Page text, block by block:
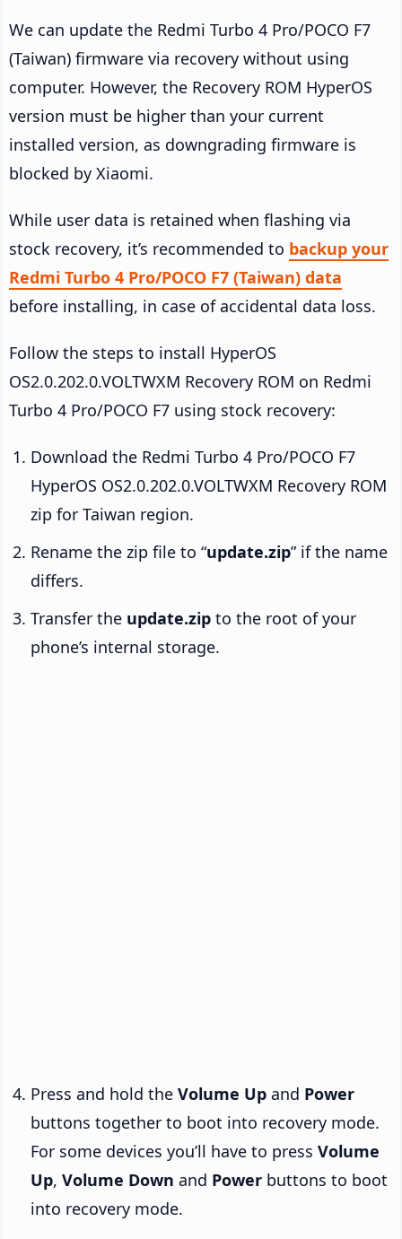
We can update the Redmi Turbo 4 Pro/POCO F7
(Taiwan) firmware via recovery without using
computer. However, the Recovery ROM HyperOS
version must be higher than your current
installed version, as downgrading firmware is
blocked by Xiaomi.
While user data is retained when flashing via
stock recovery, it’s recommended to backup your
Redmi Turbo 4 Pro/POCO F7 (Taiwan) data
before installing, in case of accidental data loss.
Follow the steps to install HyperOS
OS2.0.202.0.VOLTWXM Recovery ROM on Redmi
Turbo 4 Pro/POCO F7 using stock recovery:
Download the Redmi Turbo 4 Pro/POCO F7
HyperOS OS2.0.202.0.VOLTWXM Recovery ROM
zip for Taiwan region.
Rename the zip file to “update.zip” if the name
differs.
Transfer the update.zip to the root of your
phone’s internal storage.
Press and hold the Volume Up and Power
buttons together to boot into recovery mode.
For some devices you’ll have to press Volume
Up, Volume Down and Power buttons to boot
into recovery mode.